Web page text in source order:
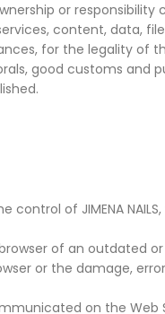
or responsibility
content, data,
for the legality
good customs and
of JIMENA
of an outdated
or the damage,
on the